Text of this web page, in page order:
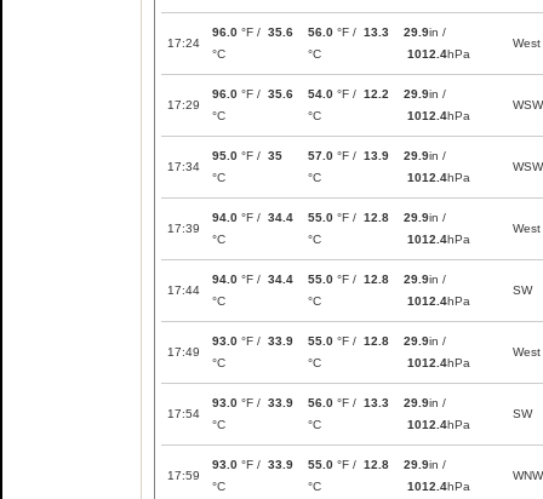
17:24
96.0 °F / 35.6
°C
56.0 °F / 13.3
°C
29.9in /
1012.4hPa
West
17:29
96.0 °F / 35.6
°C
54.0 °F / 12.2
°C
29.9in /
1012.4hPa
WSW
17:34
95.0 °F / 35
°C
57.0 °F / 13.9
°C
29.9in /
1012.4hPa
WSW
17:39
94.0 °F / 34.4
°C
55.0 °F / 12.8
°C
29.9in /
1012.4hPa
West
17:44
94.0 °F / 34.4
°C
55.0 °F / 12.8
°C
29.9in /
1012.4hPa
SW
17:49
93.0 °F / 33.9
°C
55.0 °F / 12.8
°C
29.9in /
1012.4hPa
West
17:54
93.0 °F / 33.9
°C
56.0 °F / 13.3
°C
29.9in /
1012.4hPa
SW
17:59
93.0 °F / 33.9
°C
55.0 °F / 12.8
°C
29.9in /
1012.4hPa
WNW